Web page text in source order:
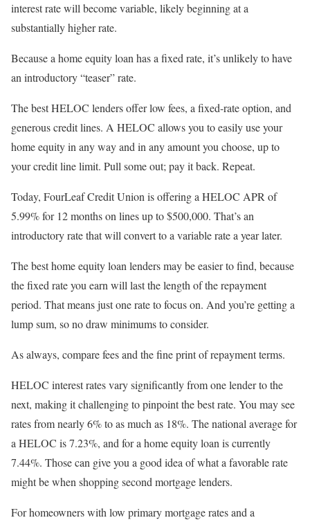
interest rate will become variable, likely beginning at a
substantially higher rate.
Because a home equity loan has a fixed rate, it’s unlikely to have
an introductory “teaser” rate.
The best HELOC lenders offer low fees, a fixed-rate option, and
generous credit lines. A HELOC allows you to easily use your
home equity in any way and in any amount you choose, up to
your credit line limit. Pull some out; pay it back. Repeat.
Today, FourLeaf Credit Union is offering a HELOC APR of
5.99% for 12 months on lines up to $500,000. That’s an
introductory rate that will convert to a variable rate a year later.
The best home equity loan lenders may be easier to find, because
the fixed rate you earn will last the length of the repayment
period. That means just one rate to focus on. And you’re getting a
lump sum, so no draw minimums to consider.
As always, compare fees and the fine print of repayment terms.
HELOC interest rates vary significantly from one lender to the
next, making it challenging to pinpoint the best rate. You may see
rates from nearly 6% to as much as 18%. The national average for
a HELOC is 7.23%, and for a home equity loan is currently
7.44%. Those can give you a good idea of what a favorable rate
might be when shopping second mortgage lenders.
For homeowners with low primary mortgage rates and a